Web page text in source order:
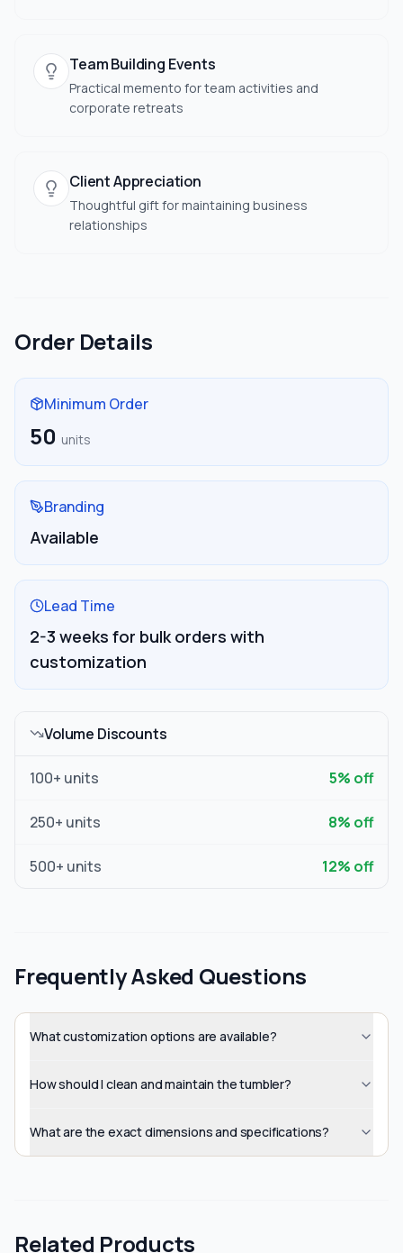
Team Building Events
Practical memento for team activities and
corporate retreats
Client Appreciation
Thoughtful gift for maintaining business
relationships
Order Details
Minimum Order
50 units
Branding
Available
Lead Time
2-3 weeks for bulk orders with
customization
Volume Discounts
100+ units 5% off
250+ units 8% off
500+ units 12% off
Frequently Asked Questions
What customization options are available?
How should I clean and maintain the tumbler?
What are the exact dimensions and specifications?
Related Products